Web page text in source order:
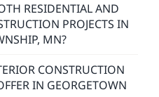
RESIDENTIAL AND
PROJECTS IN
MN?
CONSTRUCTION
IN GEORGETOWN